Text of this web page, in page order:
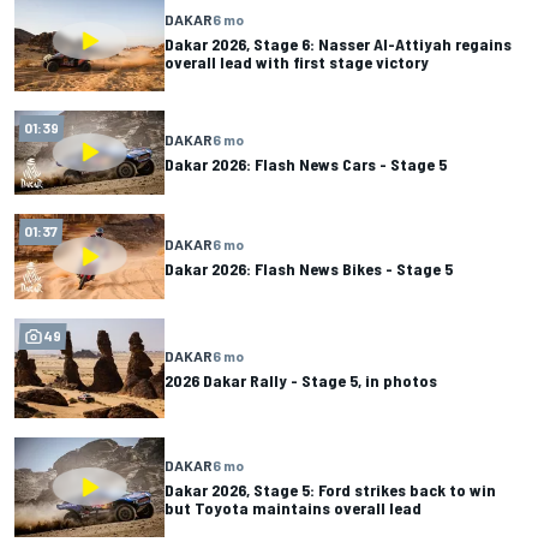
DAKAR6 mo
Dakar 2026, Stage 6: Nasser Al-Attiyah regains
overall lead with first stage victory
01:39
DAKAR6 mo
Dakar 2026: Flash News Cars - Stage 5
01:37
DAKAR6 mo
Dakar 2026: Flash News Bikes - Stage 5
49
DAKAR6 mo
2026 Dakar Rally - Stage 5, in photos
DAKAR6 mo
Dakar 2026, Stage 5: Ford strikes back to win
but Toyota maintains overall lead